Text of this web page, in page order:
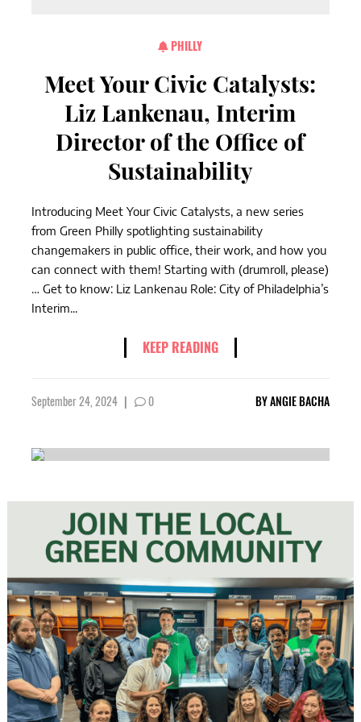
PHILLY
Meet Your Civic Catalysts:
Liz Lankenau, Interim
Director of the Office of
Sustainability
Introducing Meet Your Civic Catalysts, a new series
from Green Philly spotlighting sustainability
changemakers in public office, their work, and how you
can connect with them! Starting with (drumroll, please)
… Get to know: Liz Lankenau Role: City of Philadelphia’s
Interim...
KEEP READING
September 24, 2024 | 0 BYANGIE BACHA